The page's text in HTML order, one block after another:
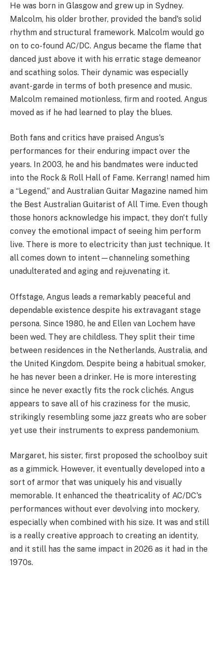
He was born in Glasgow and grew up in Sydney.
Malcolm, his older brother, provided the band's solid
rhythm and structural framework. Malcolm would go
on to co-found AC/DC. Angus became the flame that
danced just above it with his erratic stage demeanor
and scathing solos. Their dynamic was especially
avant-garde in terms of both presence and music.
Malcolm remained motionless, firm and rooted. Angus
moved as if he had learned to play the blues.
Both fans and critics have praised Angus's
performances for their enduring impact over the
years. In 2003, he and his bandmates were inducted
into the Rock & Roll Hall of Fame. Kerrang! named him
a “Legend,” and Australian Guitar Magazine named him
the Best Australian Guitarist of All Time. Even though
those honors acknowledge his impact, they don't fully
convey the emotional impact of seeing him perform
live. There is more to electricity than just technique. It
all comes down to intent—channeling something
unadulterated and aging and rejuvenating it.
Offstage, Angus leads a remarkably peaceful and
dependable existence despite his extravagant stage
persona. Since 1980, he and Ellen van Lochem have
been wed. They are childless. They split their time
between residences in the Netherlands, Australia, and
the United Kingdom. Despite being a habitual smoker,
he has never been a drinker. He is more interesting
since he never exactly fits the rock clichés. Angus
appears to save all of his craziness for the music,
strikingly resembling some jazz greats who are sober
yet use their instruments to express pandemonium.
Margaret, his sister, first proposed the schoolboy suit
as a gimmick. However, it eventually developed into a
sort of armor that was uniquely his and visually
memorable. It enhanced the theatricality of AC/DC's
performances without ever devolving into mockery,
especially when combined with his size. It was and still
is a really creative approach to creating an identity,
and it still has the same impact in 2026 as it had in the
1970s.